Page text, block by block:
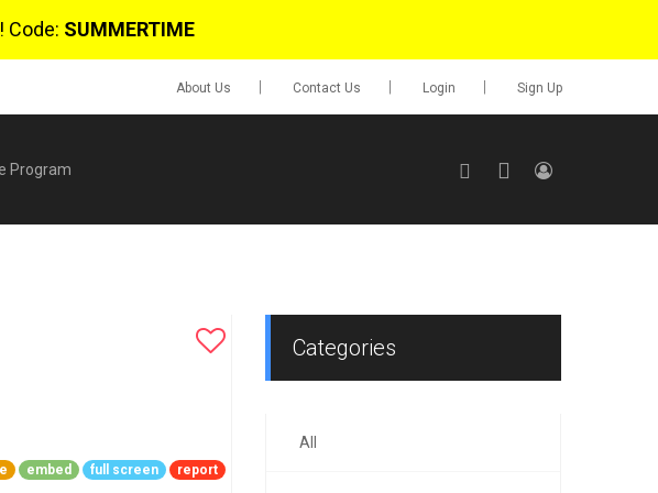
Code: SUMMERTIME
About Us Contact Us Login Sign Up
Program
0 items
embed full screen report
Categories
All